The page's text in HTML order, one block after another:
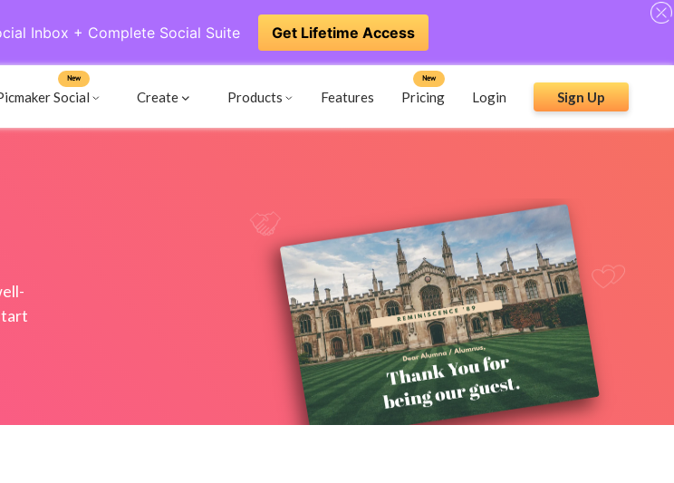
Inbox + Complete Social Suite Get Lifetime Access
Social
New
Create Products Features Pricing
New
Login Sign Up